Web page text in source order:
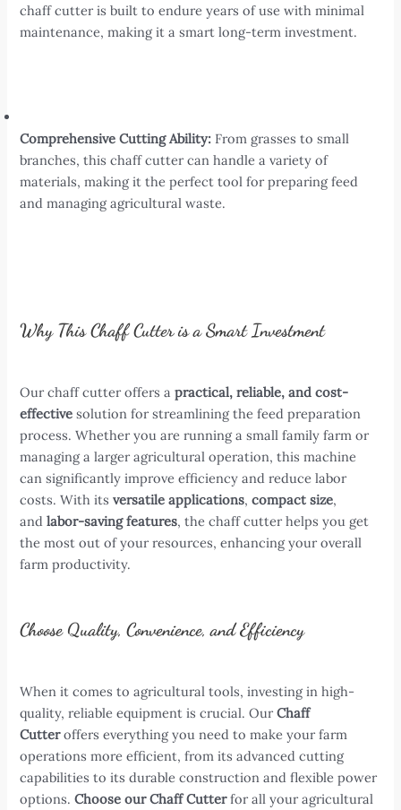
chaff cutter is built to endure years of use with minimal
maintenance, making it a smart long-term investment.
Comprehensive Cutting Ability: From grasses to small
branches, this chaff cutter can handle a variety of
materials, making it the perfect tool for preparing feed
and managing agricultural waste.
Why This Chaff Cutter is a Smart Investment
Our chaff cutter offers apractical, reliable, and cost-
effective solution for streamlining the feed preparation
process. Whether you are running a small family farm or
managing a larger agricultural operation, this machine
can significantly improve efficiency and reduce labor
costs. With itsversatile applications,compact size,
andlabor-saving features, the chaff cutter helps you get
the most out of your resources, enhancing your overall
farm productivity.
Choose Quality, Convenience, and Efficiency
When it comes to agricultural tools, investing in high-
quality, reliable equipment is crucial. OurChaff
Cutteroffers everything you need to make your farm
operations more efficient, from its advanced cutting
capabilities to its durable construction and flexible power
options.Choose our Chaff Cutterfor all your agricultural